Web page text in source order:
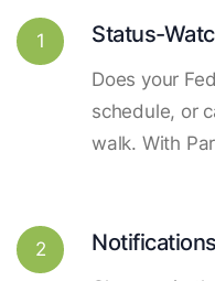
1 Status-
Does your
schedule, or
walk. With
2 Notifications